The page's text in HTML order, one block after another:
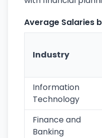
Average Salaries
Industry
Information
Technology
Finance and
Banking